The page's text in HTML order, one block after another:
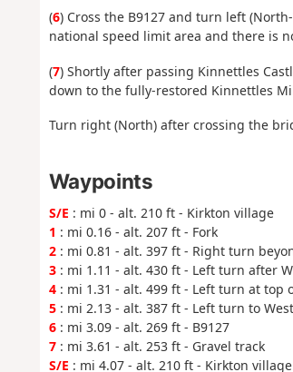
(6) Cross the B9127 and turn left
national speed limit area and there is
(7) Shortly after passing Kinnettles
down to the fully-restored Kinnettles
Turn right (North) after crossing the
Waypoints
S/E : mi 0 - alt. 210 ft - Kirkton village
1 : mi 0.16 - alt. 207 ft - Fork
2: mi 0.81 - alt. 397 ft - Right turn
3: mi 1.11 - alt. 430 ft - Left turn after
4: mi 1.31 - alt. 499 ft - Left turn at top
5: mi 2.13 - alt. 387 ft - Left turn to
6: mi 3.09 - alt. 269 ft - B9127
7: mi 3.61 - alt. 253 ft - Gravel track
S/E : mi 4.07 - alt. 210 ft - Kirkton village